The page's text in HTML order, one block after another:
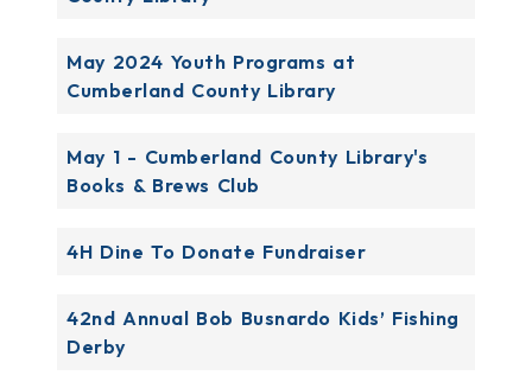
May 2024 Youth Programs at
Cumberland County Library
May 1 - Cumberland County Library's
Books & Brews Club
4H Dine To Donate Fundraiser
42nd Annual Bob Busnardo Kids’ Fishing
Derby